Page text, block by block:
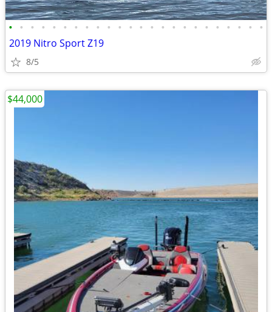
• • • • • • • • • • • • • • • • • • • • • • • •
2019 Nitro Sport Z19
8/5
$44,000